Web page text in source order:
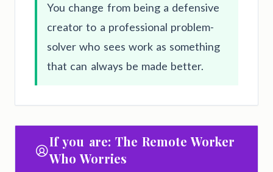
You change from being a defensive
creator to a professional problem-
solver who sees work as something
that can always be made better.
If you are: The Remote Worker
Who Worries